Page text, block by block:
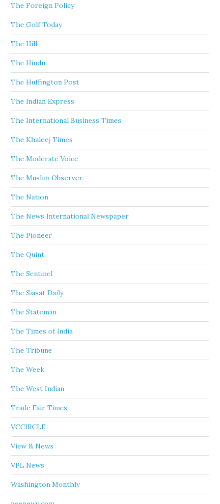
The Foreign Policy
The Golf Today
The Hill
The Hindu
The Huffington Post
The Indian Express
The International Business Times
The Khaleej Times
The Moderate Voice
The Muslim Observer
The Nation
The News International Newspaper
The Pioneer
The Quint
The Sentinel
The Siasat Daily
The Stateman
The Times of India
The Tribune
The Week
The West Indian
Trade Fair Times
VCCIRCLE
View & News
VPL News
Washington Monthly